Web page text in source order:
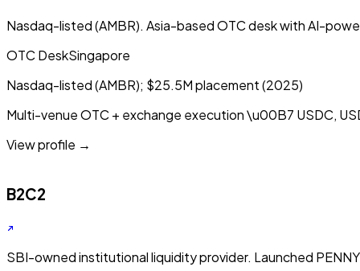
Nasdaq-listed (AMBR). Asia-based OTC desk with AI-
OTC DeskSingapore
Nasdaq-listed (AMBR); $25.5M placement (2025)
Multi-venue OTC + exchange execution\u00B7 USDC,
View profile →
B2C2
SBI-owned institutional liquidity provider. Launched